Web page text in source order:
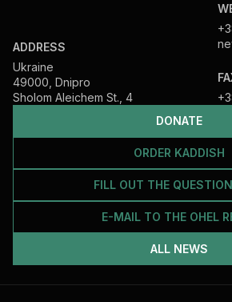
DONATE
ORDER KADDISH
FILL OUT THE
E-MAIL TO THE OHEL
ALL NEWS
ADDRESS
Ukraine
49000, Dnipro
Sholom Aleichem St., 4